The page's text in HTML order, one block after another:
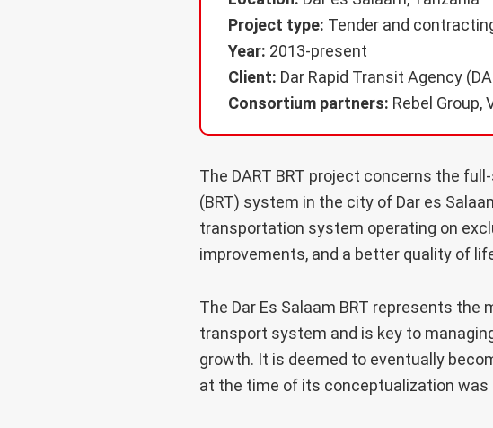
Project type: Tender and
Year: 2013-present
Client: Dar Rapid Transit Agency
Consortium partners: Rebel Group,
The DART BRT project concerns the
(BRT) system in the city of Dar es
transportation system operating on
improvements, and a better quality of
The Dar Es Salaam BRT represents
transport system and is key to
growth. It is deemed to eventually
at the time of its conceptualization